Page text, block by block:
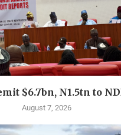
$6.7bn, N1.5tn to
August 7, 2026